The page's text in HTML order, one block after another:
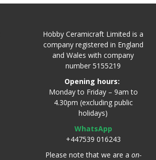
Hobby Ceramicraft Limited is a
company registered in England
and Wales with company
number 5155219
Opening hours:
Monday to Friday – 9am to
4.30pm (excluding public
holidays)
WhatsApp
+447539 016243
Please note that we are a on-